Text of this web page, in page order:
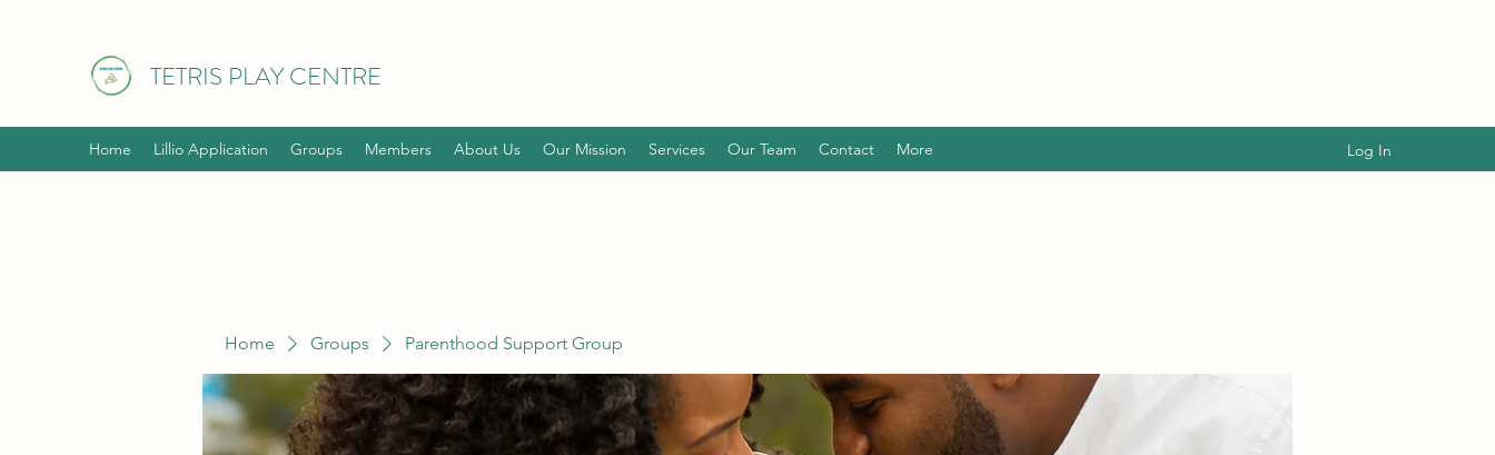
TETRIS PLAY CENTRE
Home Lillio Application Groups Members About Us Our Mission Services Our Team Contact More Log In
Home Groups Parenthood Support Group